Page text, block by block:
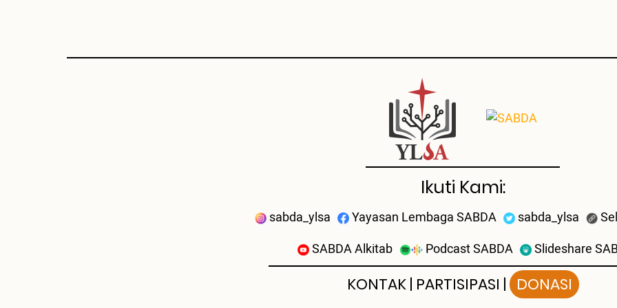
Ikuti Kami:
sabda_ylsa Yayasan Lembaga SABDA sabda_ylsa
SABDA Alkitab
Podcast SABDA Slideshare
KONTAK| PARTISIPASI | DONASI